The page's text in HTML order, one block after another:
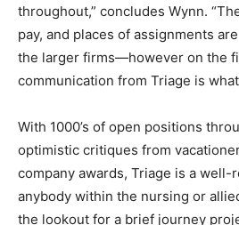
throughout,” concludes Wynn.
pay, and places of assignments
the larger firms—however on the
communication from Triage is
With 1000’s of open positions
optimistic critiques from
company awards, Triage is a
anybody within the nursing or
the lookout for a brief journey